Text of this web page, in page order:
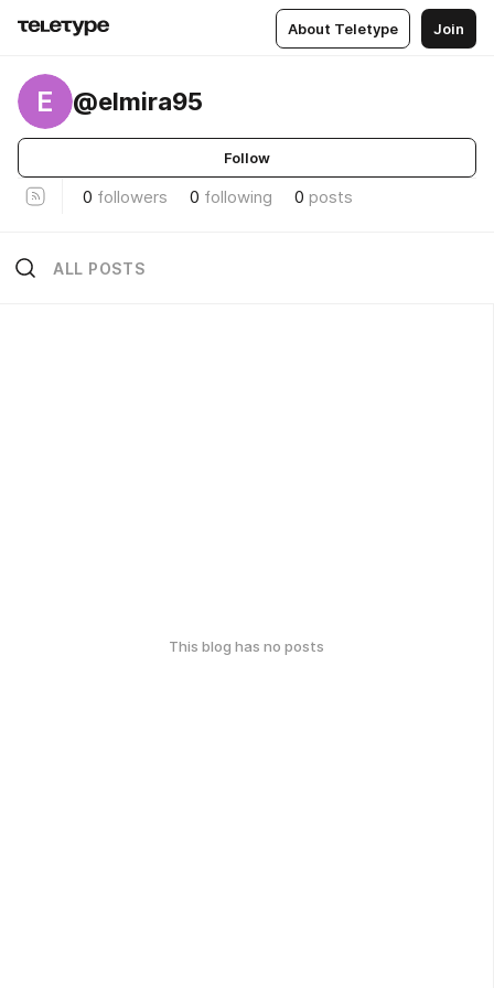
About Teletype Join
E @elmira95
Follow
0 followers 0 following 0 posts
ALL POSTS
This blog has no posts